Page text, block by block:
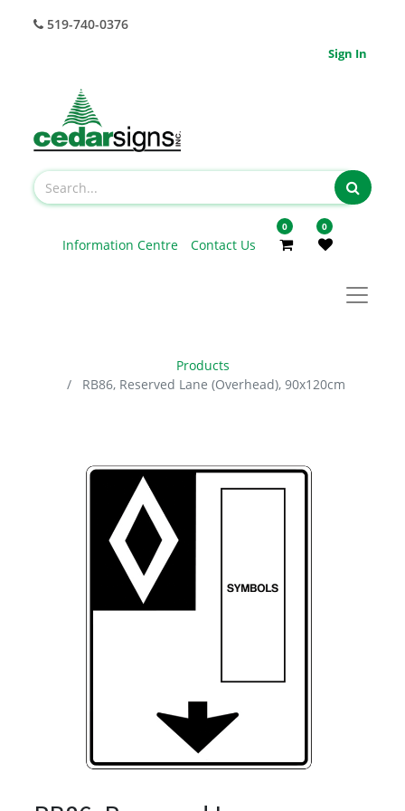
519-740-0376
Sign In
Information Centre Contact Us
0 0
Products
RB86, Reserved Lane (Overhead), 90x120cm